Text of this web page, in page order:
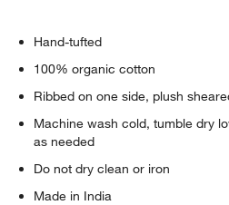
Hand-tufted
100% organic cotton
Ribbed on one side, plush
Machine wash cold, tumble dry
as needed
Do not dry clean or iron
Made in India